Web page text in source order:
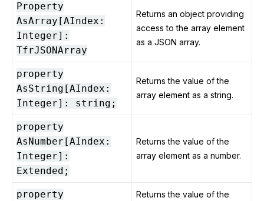
Property
AsArray[AIndex:
Integer]:
TfrJSONArray
Returns an object providing
access to the array element
as a JSON array.
property
AsString[AIndex:
Integer]: string;
Returns the value of the
array element as a string.
property
AsNumber[AIndex:
Integer]:
Extended;
Returns the value of the
array element as a number.
property
Returns the value of the